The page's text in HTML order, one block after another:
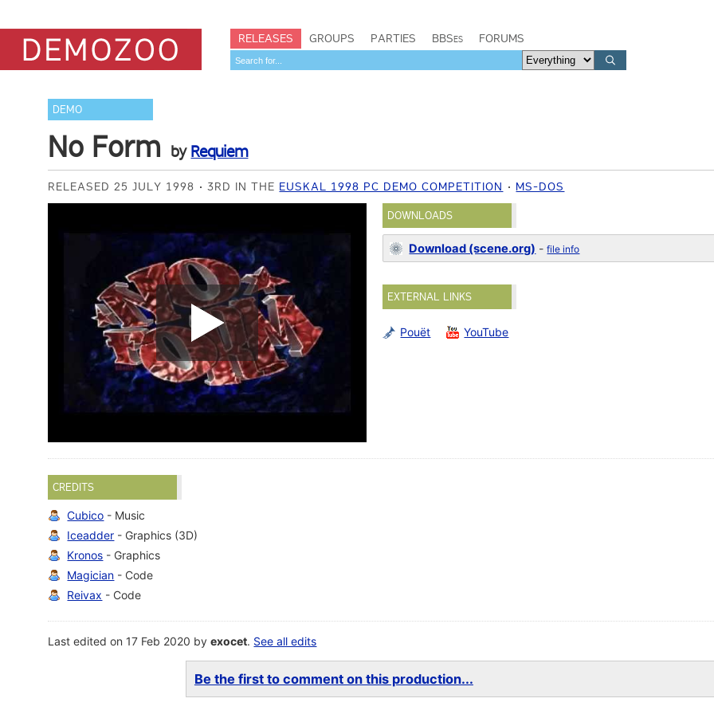
RELEASES GROUPS PARTIES BBSes FORUMS
DEMO
No Form by Requiem
RELEASED 25 JULY 1998 3RD IN THE EUSKAL 1998 PC DEMO COMPETITION MS-DOS
DOWNLOADS
Download (scene.org) -file info
EXTERNAL LINKS
Pouët YouTube
CREDITS
Cubico - Music
Iceadder - Graphics (3D)
Kronos - Graphics
Magician - Code
Reivax - Code
Last edited on 17 Feb 2020 byexocet. See all edits
Be the first to comment on this production...